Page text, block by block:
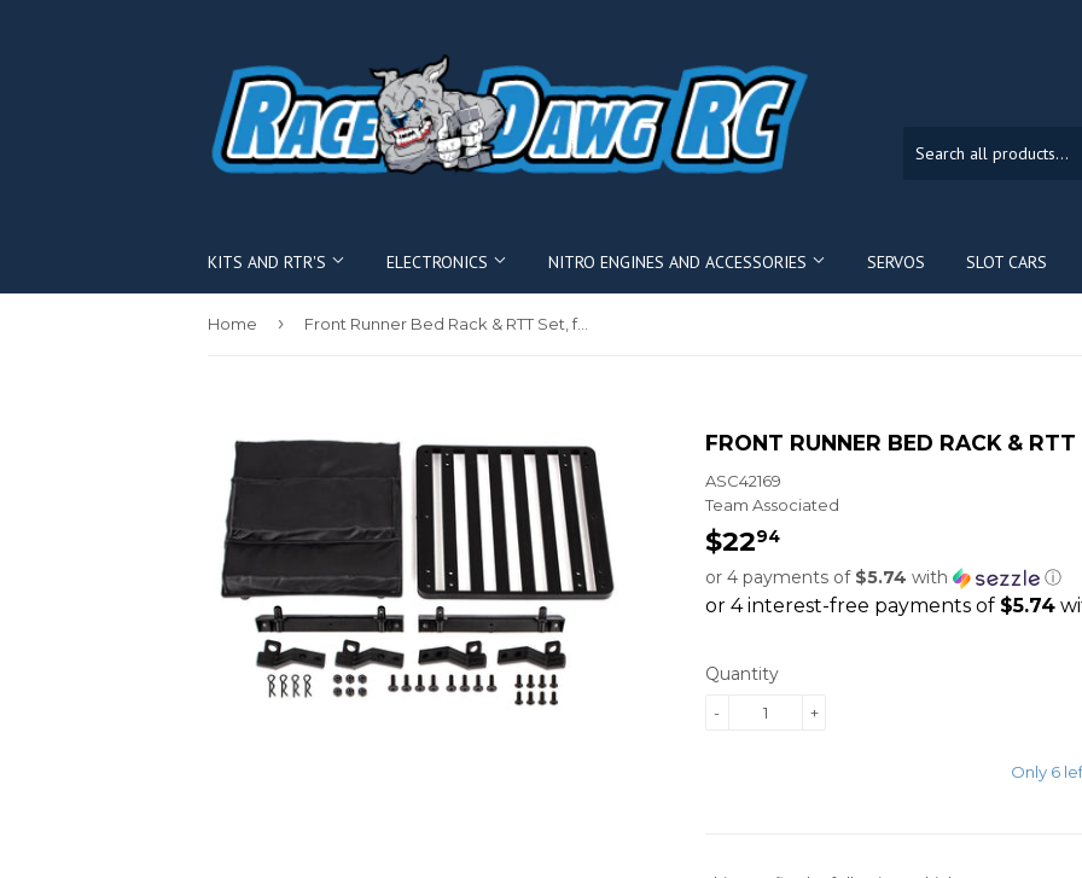
KITS AND RTR'S ELECTRONICS NITRO ENGINES AND ACCESSORIES SERVOS SLOT CARS
Home › Front Runner Bed Rack & RTT Set, for Knightrunner
FRONT RUNNER BED RACK &
ASC42169
Team Associated
$2294
or 4 payments of $5.74 with ⓘ
Quantity
+
-
Only 6